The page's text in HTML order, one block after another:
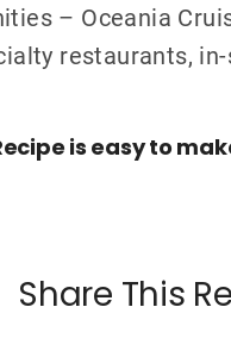
– Oceania
restaurants,
is easy to
Share This